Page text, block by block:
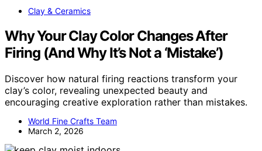
Clay & Ceramics
Why Your Clay Color Changes After
Firing (And Why It’s Not a ‘Mistake’)
Discover how natural firing reactions transform your
clay’s color, revealing unexpected beauty and
encouraging creative exploration rather than mistakes.
World Fine Crafts Team
March 2, 2026